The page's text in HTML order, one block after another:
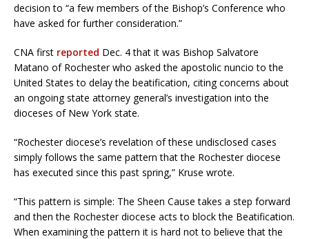
decision to “a few members of the Bishop’s Conference who
have asked for further consideration.”
CNA first reported Dec. 4 that it was Bishop Salvatore
Matano of Rochester who asked the apostolic nuncio to the
United States to delay the beatification, citing concerns about
an ongoing state attorney general’s investigation into the
dioceses of New York state.
“Rochester diocese’s revelation of these undisclosed cases
simply follows the same pattern that the Rochester diocese
has executed since this past spring,” Kruse wrote.
“This pattern is simple: The Sheen Cause takes a step forward
and then the Rochester diocese acts to block the Beatification.
When examining the pattern it is hard not to believe that the